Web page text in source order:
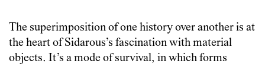
The superimposition of one history over another is at
the heart of Sidarous’s fascination with material
objects. It’s a mode of survival, in which forms